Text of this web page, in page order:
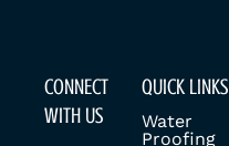
CONNECT
WITH US
QUICK LINKS
Water
Proofing